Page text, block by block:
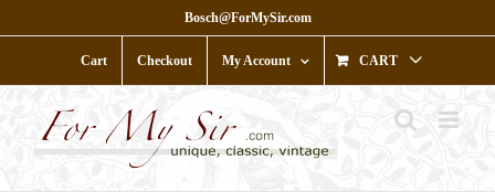
to
Bosch@ForMySir.com
Cart Checkout My Account CART